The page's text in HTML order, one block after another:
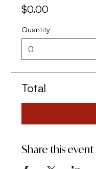
$0.00
Quantity
Total
Share this event